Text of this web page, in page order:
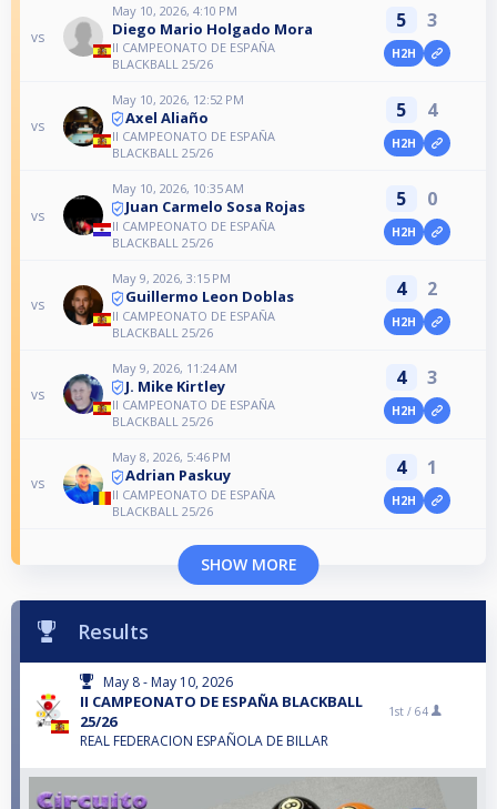
vs
May 10, 2026, 4:10 PM
Diego Mario Holgado Mora
II CAMPEONATO DE ESPAÑA
BLACKBALL 25/26
5 3
H2H
vs
May 10, 2026, 12:52 PM
Axel Aliaño
II CAMPEONATO DE ESPAÑA
BLACKBALL 25/26
5 4
H2H
vs
May 10, 2026, 10:35 AM
Juan Carmelo Sosa Rojas
II CAMPEONATO DE ESPAÑA
BLACKBALL 25/26
5 0
H2H
vs
May 9, 2026, 3:15 PM
Guillermo Leon Doblas
II CAMPEONATO DE ESPAÑA
BLACKBALL 25/26
4 2
H2H
vs
May 9, 2026, 11:24 AM
J. Mike Kirtley
II CAMPEONATO DE ESPAÑA
BLACKBALL 25/26
4 3
H2H
vs
May 8, 2026, 5:46 PM
Adrian Paskuy
II CAMPEONATO DE ESPAÑA
BLACKBALL 25/26
4 1
H2H
SHOW MORE
Results
May 8 - May 10, 2026
II CAMPEONATO DE ESPAÑA BLACKBALL
25/26
REAL FEDERACION ESPAÑOLA DE BILLAR
1st / 64